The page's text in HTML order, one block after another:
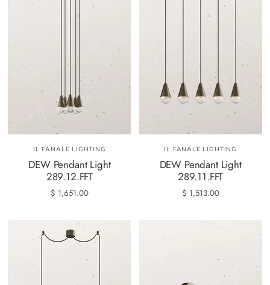
IL FANALE LIGHTING
DEW Pendant Light
289.12.FFT
$ 1,651.00
IL FANALE LIGHTING
DEW Pendant Light
289.11.FFT
$ 1,513.00